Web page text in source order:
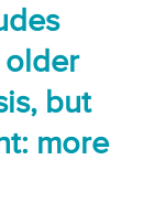
but
more